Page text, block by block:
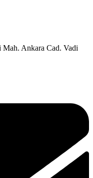
Ankara Cad. Vadi